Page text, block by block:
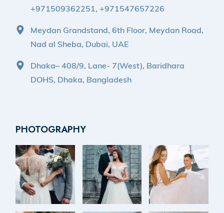
+971509362251, +971547657226
Meydan Grandstand, 6th Floor, Meydan Road,
Nad al Sheba, Dubai, UAE
Dhaka– 408/9, Lane- 7(West), Baridhara
DOHS, Dhaka, Bangladesh
PHOTOGRAPHY